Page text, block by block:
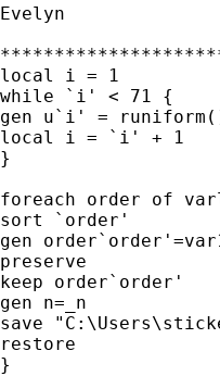
Evelyn
local i = 1
while `i' < 71 {
gen u`i' =
local i = `i' + 1
}
foreach order of
sort `order'
gen
preserve
keep order`order'
gen n=_n
save
restore
}